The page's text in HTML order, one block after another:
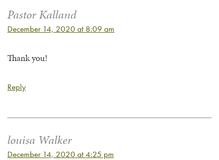
Pastor Kalland
December 14, 2020 at 8:09 am
Thank you!
Reply
louisa Walker
December 14, 2020 at 4:25 pm